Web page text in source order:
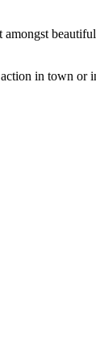
in town or